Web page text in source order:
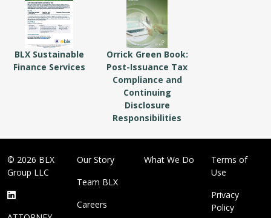
BLX Sustainable
Finance Services
Orrick Green Book:
Post-Issuance Tax
Compliance and
Continuing
Disclosure
Responsibilities
© 2026 BLX
Group LLC
Our Story
Team BLX
Careers
What We Do
Terms of
Use
Privacy
Policy